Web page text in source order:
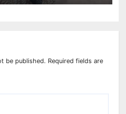
be published. Required fields are